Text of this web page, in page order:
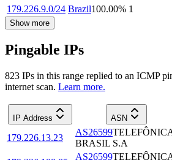
179.226.9.0/24 Brazil100.00% 1
Show more
Pingable IPs
823 IPs in this range replied to an ICMP
internet scan. Learn more.
IP Address ASN
179.226.13.23
AS26599
BRASIL S.A
AS26599